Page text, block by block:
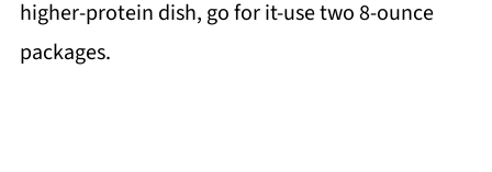
higher-protein dish, go for it-use two 8-ounce
packages.